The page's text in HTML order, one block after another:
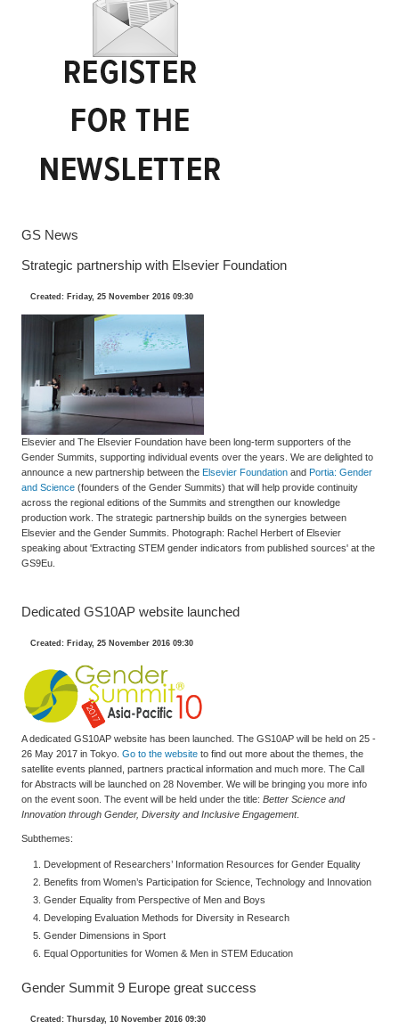
GS News
Strategic partnership with Elsevier Foundation
Created: Friday, 25 November 2016 09:30
Elsevier and The Elsevier Foundation have been long-term supporters of the
Gender Summits, supporting individual events over the years. We are delighted to
announce a new partnership between the Elsevier Foundation and Portia: Gender
and Science (founders of the Gender Summits) that will help provide continuity
across the regional editions of the Summits and strengthen our knowledge
production work. The strategic partnership builds on the synergies between
Elsevier and the Gender Summits. Photograph: Rachel Herbert of Elsevier
speaking about 'Extracting STEM gender indicators from published sources' at the
GS9Eu.
Dedicated GS10AP website launched
Created: Friday, 25 November 2016 09:30
A dedicated GS10AP website has been launched. The GS10AP will be held on 25 -
26 May 2017 in Tokyo. Go to the website to find out more about the themes, the
satellite events planned, partners practical information and much more. The Call
for Abstracts will be launched on 28 November. We will be bringing you more info
on the event soon. The event will be held under the title: Better Science and
Innovation through Gender, Diversity and Inclusive Engagement.
Subthemes:
Development of Researchers’ Information Resources for Gender Equality
Benefits from Women’s Participation for Science, Technology and Innovation
Gender Equality from Perspective of Men and Boys
Developing Evaluation Methods for Diversity in Research
Gender Dimensions in Sport
Equal Opportunities for Women & Men in STEM Education
Gender Summit 9 Europe great success
Created: Thursday, 10 November 2016 09:30